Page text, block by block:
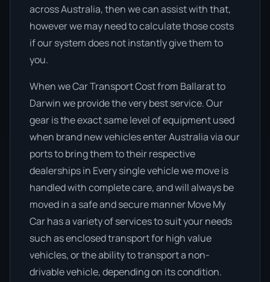
across Australia, then we can assist with that,
however we may need to calculate those costs
if our system does not instantly give them to
you.
When we Car Transport Cost from Ballarat to
Darwin we provide the very best service. Our
gear is the exact same level of equipment used
when brand new vehicles enter Australia via our
ports to bring them to their respective
dealerships in Every single vehicle we move is
handled with complete care, and will always be
moved in a safe and secure manner Move My
Car has a variety of services to suit your needs
such as enclosed transport for high value
vehicles, or the ability to transport a non-
drivable vehicle, depending on its condition.